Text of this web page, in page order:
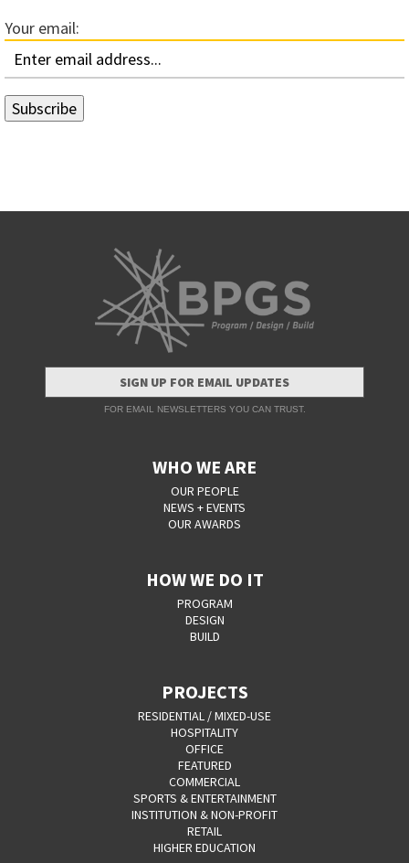
Your email:
SIGN UP FOR EMAIL UPDATES
FOR EMAIL NEWSLETTERS YOU CAN TRUST.
WHO WE ARE
OUR PEOPLE
NEWS + EVENTS
OUR AWARDS
HOW WE DO IT
PROGRAM
DESIGN
BUILD
PROJECTS
RESIDENTIAL / MIXED-USE
HOSPITALITY
OFFICE
FEATURED
COMMERCIAL
SPORTS & ENTERTAINMENT
INSTITUTION & NON-PROFIT
RETAIL
HIGHER EDUCATION